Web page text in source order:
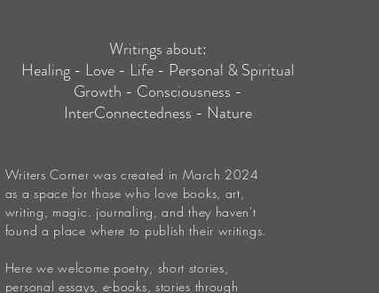
Writings about:
Healing - Love - Life - Personal & Spiritual
Growth - Consciousness -
InterConnectedness - Nature
Writers Corner was created in March 2024
as a space for those who love books, art,
writing, magic. journaling, and they haven't
found a place where to publish their writings.
Here we welcome poetry, short stories,
personal essays, e-books, stories through